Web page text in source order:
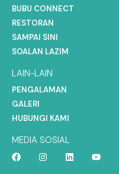
BUBU CONNECT
RESTORAN
SAMPAI SINI
SOALAN LAZIM
LAIN-LAIN
PENGALAMAN
GALERI
HUBUNGI KAMI
MEDIA SOSIAL